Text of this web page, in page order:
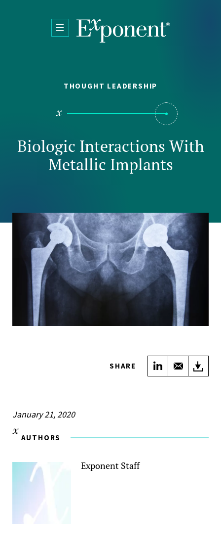
THOUGHT LEADERSHIP
Biologic Interactions With
Metallic Implants
SHARE Share onShare
January 21, 2020
AUTHORS
Exponent Staff